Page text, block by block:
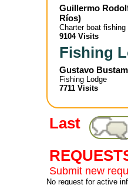
Guillermo
Ríos)
Charter boat fishing
9104 Visits
Fishing
Gustavo
Fishing Lodge
7711 Visits
Last
Submit new
No request for active